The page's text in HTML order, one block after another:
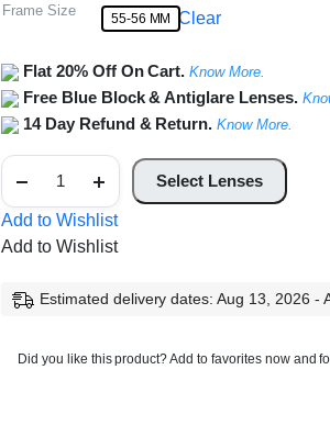
Frame Size 55-56 MM Clear
Flat 20% Off On Cart.Know More.
Free Blue Block & Antiglare Lenses.
14 Day Refund & Return.Know More.
Rim
Metal
Frame
quantity
Select Lenses
Add to Wishlist
Add to Wishlist
Estimated delivery dates: Aug 13, 2026 -
Did you like this product? Add to favorites now and